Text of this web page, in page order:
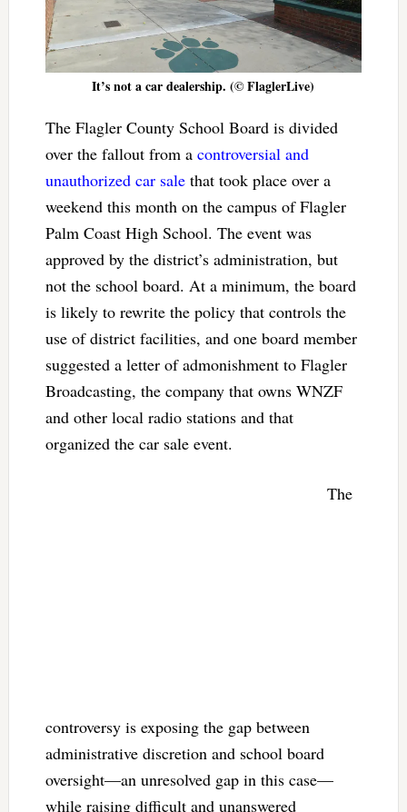
It’s not a car dealership. (© FlaglerLive)
The Flagler County School Board is divided
over the fallout from a controversial and
unauthorized car salethat took place over a
weekend this month on the campus of Flagler
Palm Coast High School. The event was
approved by the district’s administration, but
not the school board. At a minimum, the board
is likely to rewrite the policy that controls the
use of district facilities, and one board member
suggested a letter of admonishment to Flagler
Broadcasting, the company that owns WNZF
and other local radio stations and that
organized the car sale event.
The
controversy is exposing the gap between
administrative discretion and school board
oversight—an unresolved gap in this case—
while raising difficult and unanswered